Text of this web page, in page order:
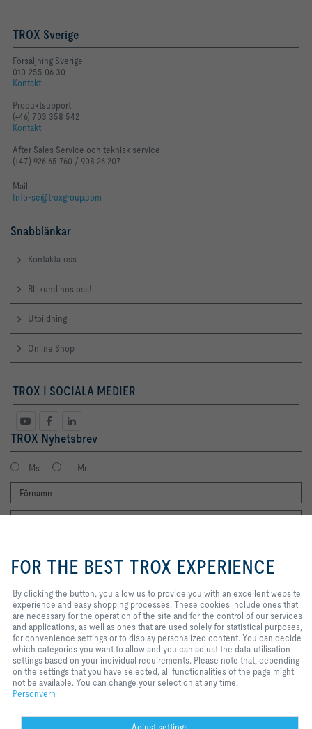
TROX Sverige
Försäljning Sverige
010-255 06 30
Kontakt
Produktsupport
(+46) 703 358 542
Kontakt
After Sales Service och teknisk service
(+47) 926 65 760 / 908 26 207
Mail
Info-se@troxgroup.com
Snabblänkar
Kontakta oss
Bli kund hos oss!
Utbildning
Online Shop
TROX I SOCIALA MEDIER
TROX Nyhetsbrev
Ms Mr
Jag vill gärna få TROX nyhetsbrev. Jag har läst integritetspolicyn. Du kan
naturligtvis när som helst avregistrera dig från nyhetsbrevet. Du hittar en
länk för att avsluta prenumerationen i slutet av varje nyhetsbrev.
Registrera dig nu
Hem Kontakter Imprint Leverans- och betalningsvillkor
to provide you with an excellent
website experience and easy
cookies include ones that are
necessary for the operation of the
site and for the control of our
services and applications, as well
as ones that are used solely for
statistical purposes, for
convenience settings or to display
personalized content. You can
decide which categories you want
your individual requirements.
Please note that, depending on the
FOR THE BEST TROX EXPERIENCE
By clicking the button, you allow us to provide you with an excellent website
experience and easy shopping processes. These cookies include ones that
are necessary for the operation of the site and for the control of our services
and applications, as well as ones that are used solely for statistical purposes,
for convenience settings or to display personalized content. You can decide
which categories you want to allow and you can adjust the data utilisation
settings based on your individual requirements. Please note that, depending
on the settings that you have selected, all functionalities of the page might
not be available. You can change your selection at any time.
Personvern